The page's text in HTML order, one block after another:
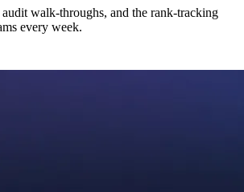
walk-throughs, and the rank-tracking
every week.